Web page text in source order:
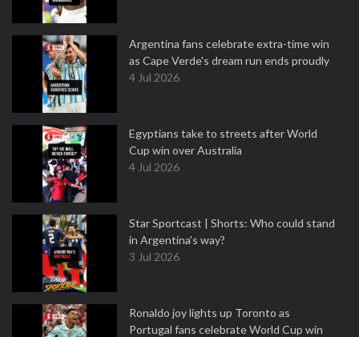
Argentina fans celebrate extra-time win
as Cape Verde's dream run ends proudly
4 Jul 2026
Egyptians take to streets after World
Cup win over Australia
4 Jul 2026
Star Sportcast | Shorts: Who could stand
in Argentina's way?
3 Jul 2026
Ronaldo joy lights up Toronto as
Portugal fans celebrate World Cup win